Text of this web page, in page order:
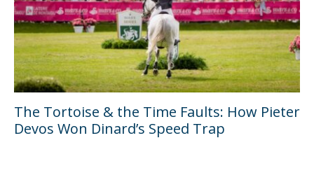
The Tortoise & the Time Faults: How Pieter
Devos Won Dinard’s Speed Trap